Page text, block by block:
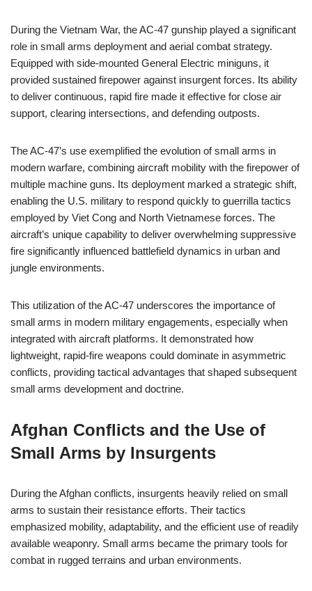
During the Vietnam War, the AC-47 gunship played a significant
role in small arms deployment and aerial combat strategy.
Equipped with side-mounted General Electric miniguns, it
provided sustained firepower against insurgent forces. Its ability
to deliver continuous, rapid fire made it effective for close air
support, clearing intersections, and defending outposts.
The AC-47’s use exemplified the evolution of small arms in
modern warfare, combining aircraft mobility with the firepower of
multiple machine guns. Its deployment marked a strategic shift,
enabling the U.S. military to respond quickly to guerrilla tactics
employed by Viet Cong and North Vietnamese forces. The
aircraft’s unique capability to deliver overwhelming suppressive
fire significantly influenced battlefield dynamics in urban and
jungle environments.
This utilization of the AC-47 underscores the importance of
small arms in modern military engagements, especially when
integrated with aircraft platforms. It demonstrated how
lightweight, rapid-fire weapons could dominate in asymmetric
conflicts, providing tactical advantages that shaped subsequent
small arms development and doctrine.
Afghan Conflicts and the Use of
Small Arms by Insurgents
During the Afghan conflicts, insurgents heavily relied on small
arms to sustain their resistance efforts. Their tactics
emphasized mobility, adaptability, and the efficient use of readily
available weaponry. Small arms became the primary tools for
combat in rugged terrains and urban environments.